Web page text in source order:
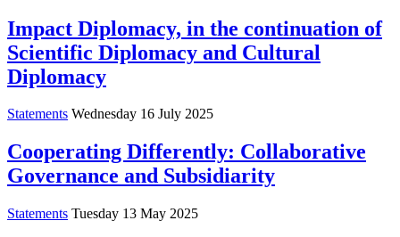
Impact Diplomacy, in the continuation of
Scientific Diplomacy and Cultural
Diplomacy
Statements Wednesday 16 July 2025
Cooperating Differently: Collaborative
Governance and Subsidiarity
Statements Tuesday 13 May 2025